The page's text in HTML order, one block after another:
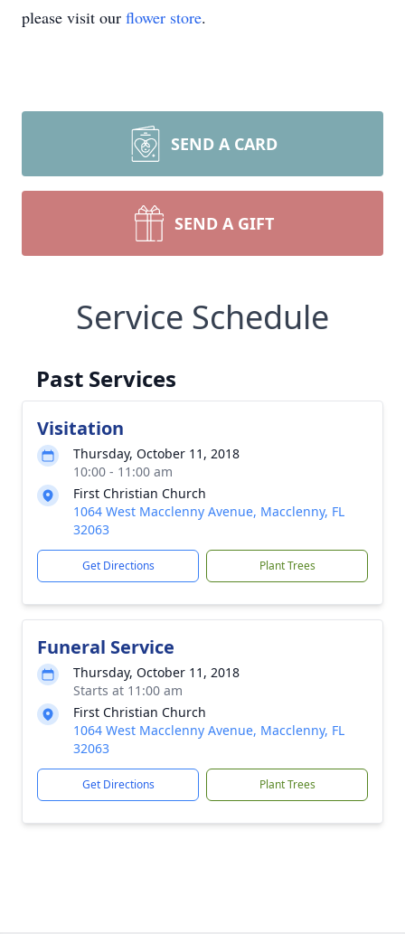
please visit our flower store.
SEND A CARD
SEND A GIFT
Service Schedule
Past Services
Visitation
Thursday, October 11, 2018
10:00 - 11:00 am
First Christian Church
1064 West Macclenny Avenue, Macclenny, FL
32063
Get Directions Plant Trees
Funeral Service
Thursday, October 11, 2018
Starts at 11:00 am
First Christian Church
1064 West Macclenny Avenue, Macclenny, FL
32063
Get Directions Plant Trees